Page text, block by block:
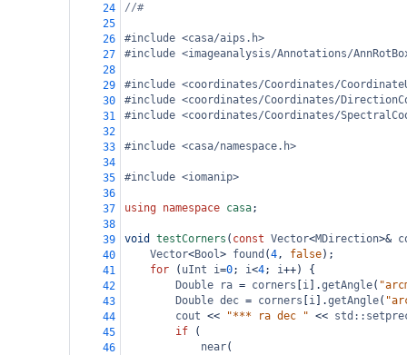
24
//#
25
26
#include <casa/aips.h>
27
#include <imageanalysis/Annotations/
28
29
#include <coordinates/Coordinates/
30
#include <coordinates/Coordinates/
31
#include <coordinates/Coordinates/
32
33
#include <casa/namespace.h>
34
35
#include <iomanip>
36
37
using namespace casa;
38
39
void testCorners ( const Vector<MDirection>&
40
Vector<Bool> found (4, false);
41
for ( uInt i=0; i<4; i++) {
42
Double ra = corners i ].getAngle(
43
Double dec = corners i ].getAngle(
44
cout << "*** ra dec " <<
45
if (
46
near(